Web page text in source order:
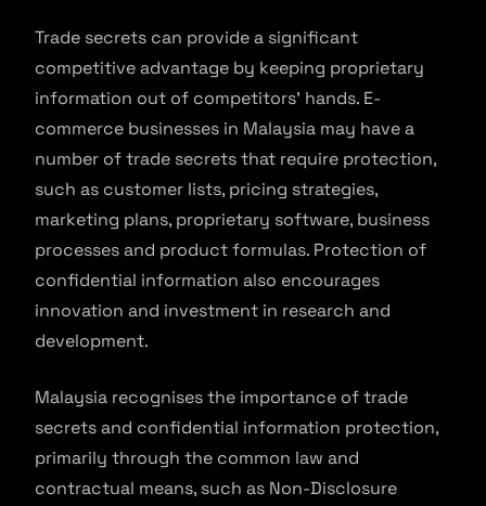
Trade secrets can provide a significant
competitive advantage by keeping proprietary
information out of competitors’ hands. E-
commerce businesses in Malaysia may have a
number of trade secrets that require protection,
such as customer lists, pricing strategies,
marketing plans, proprietary software, business
processes and product formulas. Protection of
confidential information also encourages
innovation and investment in research and
development.
Malaysia recognises the importance of trade
secrets and confidential information protection,
primarily through the common law and
contractual means, such as Non-Disclosure